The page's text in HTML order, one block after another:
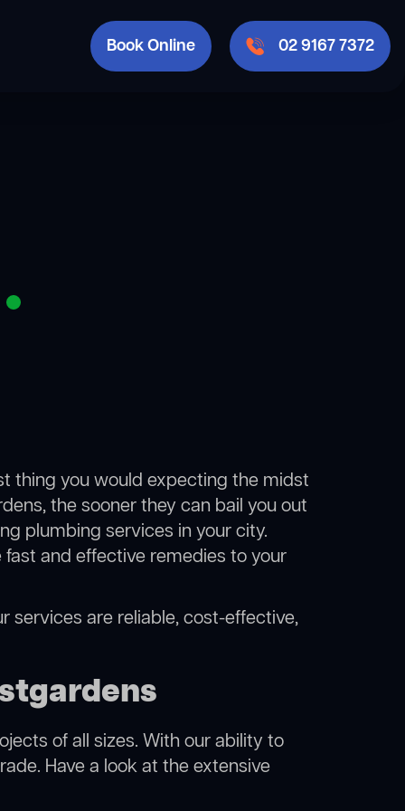
Book Online 02 9167 7372
thing you would expecting the midst
the sooner they can bail you out
plumbing services in your city.
and effective remedies to your
services are reliable, cost-effective,
of all sizes. With our ability to
Have a look at the extensive